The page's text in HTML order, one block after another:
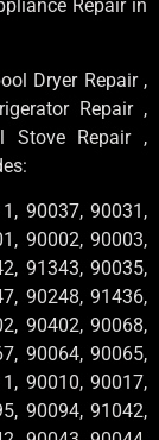
Repair in
Dryer Repair ,
Repair ,
Stove Repair ,
90037, 90031,
90002, 90003,
91343, 90035,
90248, 91436,
90402, 90068,
90064, 90065,
90010, 90017,
90094, 91042,